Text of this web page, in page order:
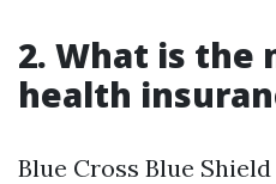
2. What is the
health
Blue Cross Blue